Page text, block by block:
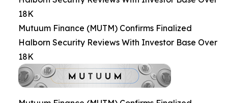
18K
Mutuum Finance (MUTM) Confirms Finalized
Halborn Security Reviews With Investor Base Over
18K